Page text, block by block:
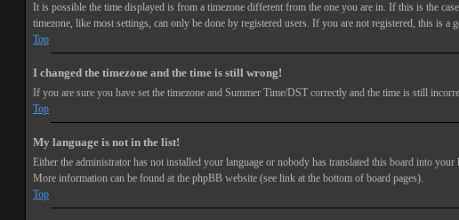
It is possible the time displayed is from a timezone different from the one you are in. If this is the
timezone, like most settings, can only be done by registered users. If you are not registered, this is a
Top
I changed the timezone and the time is still wrong!
If you are sure you have set the timezone and Summer Time/DST correctly and the time is still
Top
My language is not in the list!
Either the administrator has not installed your language or nobody has translated this board into
More information can be found at the phpBB website (see link at the bottom of board pages).
Top